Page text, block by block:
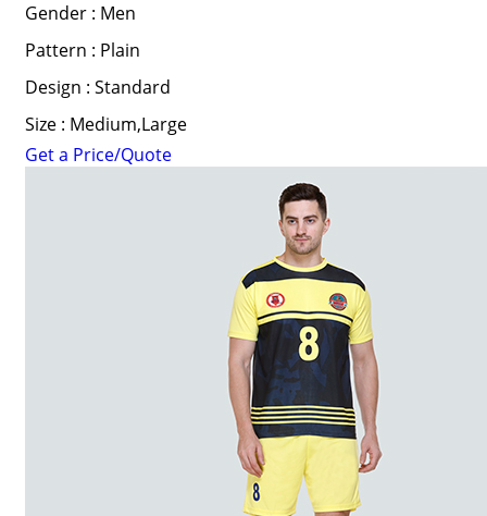
Gender : Men
Pattern : Plain
Design : Standard
Size : Medium,Large
Get a Price/Quote